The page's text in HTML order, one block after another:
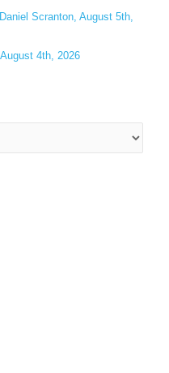
Scranton, August 5th,
4th, 2026